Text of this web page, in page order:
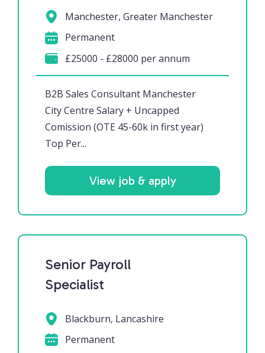
B2B Sales Consultant Manchester
City Centre Salary + Uncapped
Comission (OTE 45-60k in first year)
Top Per...
Manchester, Greater Manchester
Permanent
£25000 - £28000 per annum
View job & apply
Senior Payroll
Specialist
Blackburn, Lancashire
Permanent